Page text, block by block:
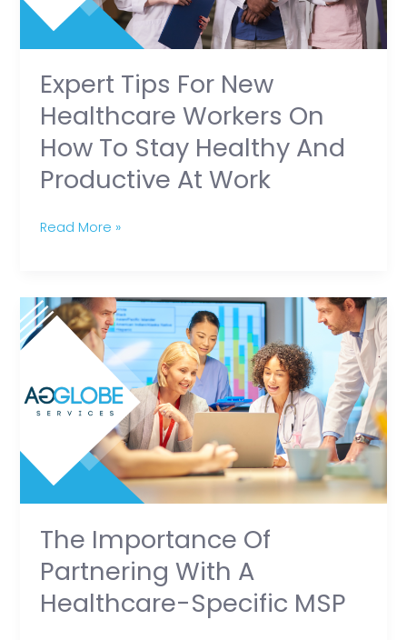
Expert Tips For New
Healthcare Workers On
How To Stay Healthy And
Productive At Work
How
to
Stay
Healthy
and
Productive
at
Read More »
The Importance Of
Partnering With A
Healthcare-Specific MSP
The
Importance
Partnering
with
Healthcare-
Specific
MSP